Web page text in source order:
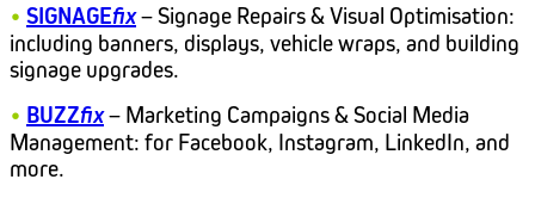
• SIGNAGEfix– Signage Repairs & Visual Optimisation:
including banners, displays, vehicle wraps, and building
signage upgrades.
• BUZZfix– Marketing Campaigns & Social Media
Management: for Facebook, Instagram, LinkedIn, and
more.